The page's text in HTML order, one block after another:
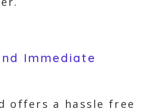
Immediate
offers a hassle free